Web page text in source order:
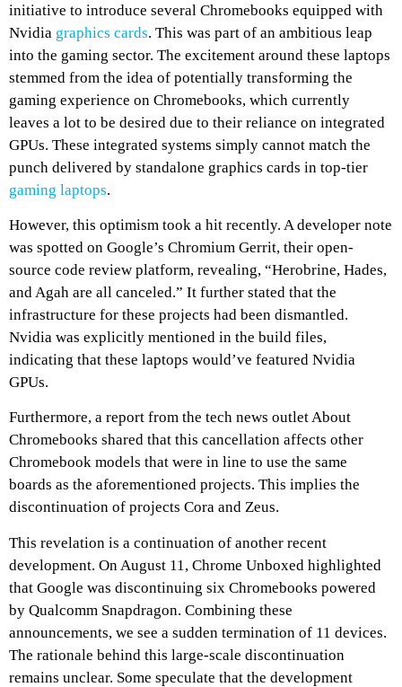
initiative to introduce several Chromebooks equipped with
Nvidia graphics cards. This was part of an ambitious leap
into the gaming sector. The excitement around these laptops
stemmed from the idea of potentially transforming the
gaming experience on Chromebooks, which currently
leaves a lot to be desired due to their reliance on integrated
GPUs. These integrated systems simply cannot match the
punch delivered by standalone graphics cards in top-tier
gaming laptops.
However, this optimism took a hit recently. A developer note
was spotted on Google’s Chromium Gerrit, their open-
source code review platform, revealing, “Herobrine, Hades,
and Agah are all canceled.” It further stated that the
infrastructure for these projects had been dismantled.
Nvidia was explicitly mentioned in the build files,
indicating that these laptops would’ve featured Nvidia
GPUs.
Furthermore, a report from the tech news outlet About
Chromebooks shared that this cancellation affects other
Chromebook models that were in line to use the same
boards as the aforementioned projects. This implies the
discontinuation of projects Cora and Zeus.
This revelation is a continuation of another recent
development. On August 11, Chrome Unboxed highlighted
that Google was discontinuing six Chromebooks powered
by Qualcomm Snapdragon. Combining these
announcements, we see a sudden termination of 11 devices.
The rationale behind this large-scale discontinuation
remains unclear. Some speculate that the development